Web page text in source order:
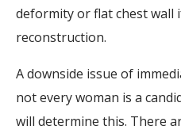
deformity or flat chest wall
reconstruction.
A downside issue of
not every woman is a
will determine this. There